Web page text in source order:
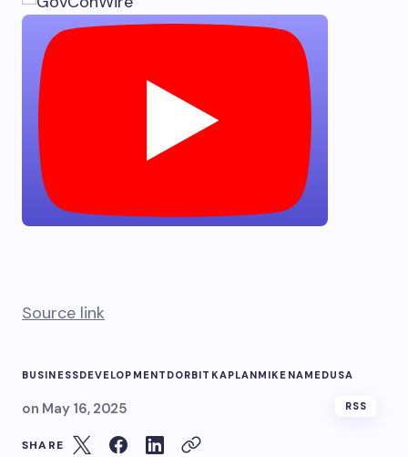
Source link
BUSINESSDEVELOPMENT DORBIT KAPLANMIKE NAMEDUSA
on May 16, 2025 RSS
SHARE